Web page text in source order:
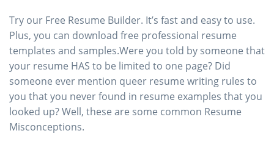
Try our Free Resume Builder. It’s fast and easy to use.
Plus, you can download free professional resume
templates and samples.Were you told by someone that
your resume HAS to be limited to one page? Did
someone ever mention queer resume writing rules to
you that you never found in resume examples that you
looked up? Well, these are some common Resume
Misconceptions.